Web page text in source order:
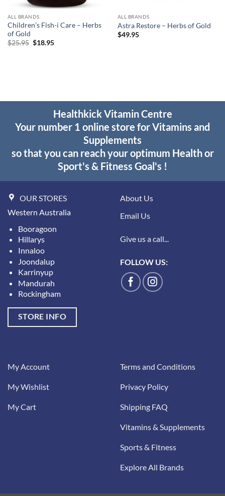
ALL BRANDS
Children’s Fish-i Care – Herbs
of Gold
$25.95 Original
$18.95Current
ALL BRANDS
Astra Restore – Herbs of Gold
$49.95
Healthkick Vitamin Centre
Your number 1 online store for Vitamins and
Supplements
so that you can reach your optimum Health or
Sport's & Fitness Goal's !
OUR STORES
Western Australia
Booragoon
Hillarys
Innaloo
Joondalup
Karrinyup
Mandurah
Rockingham
STORE INFO
About Us
Email Us
Give us a call...
FOLLOW US:
My Account
My Wishlist
My Cart
Terms and Conditions
Privacy Policy
Shipping FAQ
Vitamins & Supplements
Sports & Fitness
Explore All Brands